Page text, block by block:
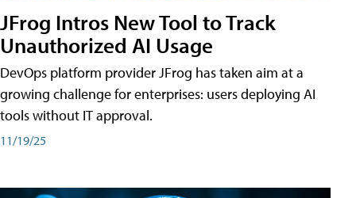
JFrog Intros New Tool to Track
Unauthorized AI Usage
DevOps platform provider JFrog has taken aim at a
growing challenge for enterprises: users deploying AI
tools without IT approval.
11/19/25